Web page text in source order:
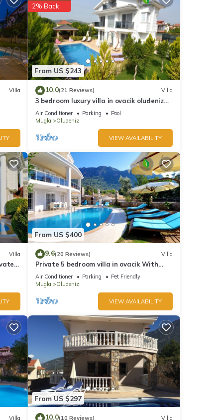
this
Villa
From US $243
2% Back
10.0(21 Reviews) Villa
3 bedroom luxury villa in ovacik oludeniz
for rent
Air Conditioner Parking
Pool
Mugla
Oludeniz
VIEW AVAILABILITY
Villa
From US $400
9.6(20 Reviews) Villa
Private 5 bedroom villa in ovacik With
heated pool and WIFI
Air Conditioner Parking
Pet Friendly
Mugla
Oludeniz
VIEW AVAILABILITY
Villa
From US $297
10.0(10 Reviews) Villa